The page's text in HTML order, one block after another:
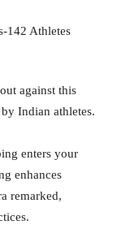
against this
Indian athletes.
enters your
enhances
remarked,